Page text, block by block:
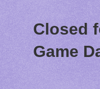
Closed
Game